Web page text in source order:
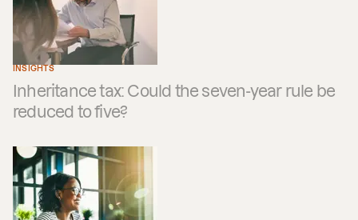
INSIGHTS
Inheritance tax: Could the seven-year rule be
reduced to five?